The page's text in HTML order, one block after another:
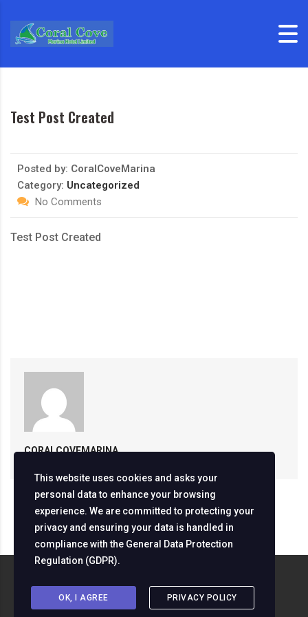
Test Post Created
Posted by: CoralCoveMarina
Category: Uncategorized
No Comments
Test Post Created
CORALCOVEMARINA
This website uses cookies and asks your
personal data to enhance your browsing
experience. We are committed to protecting your
privacy and ensuring your data is handled in
compliance with the General Data Protection
Regulation (GDPR).
OK, I AGREE PRIVACY POLICY